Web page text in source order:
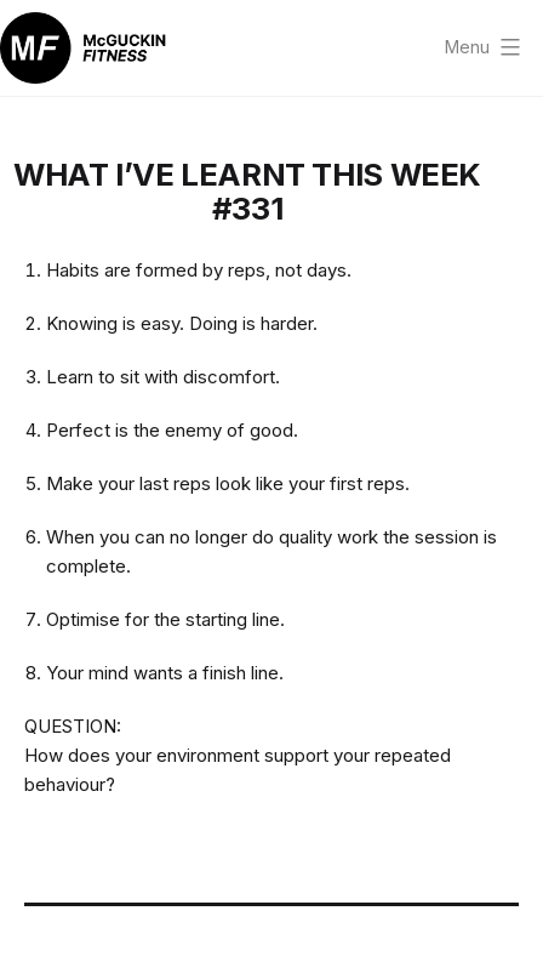
Skip
to
content
Menu
WHAT I’VE LEARNT THIS WEEK
#331
Habits are formed by reps, not days.
Knowing is easy. Doing is harder.
Learn to sit with discomfort.
Perfect is the enemy of good.
Make your last reps look like your first reps.
When you can no longer do quality work the session is
complete.
Optimise for the starting line.
Your mind wants a finish line.
QUESTION:
How does your environment support your repeated
behaviour?